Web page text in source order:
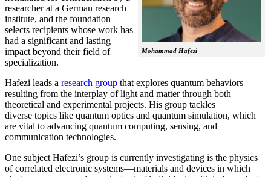
Mohammad Hafezi
researcher at a German research
institute, and the foundation
selects recipients whose work has
had a significant and lasting
impact beyond their field of
specialization.
Hafezi leads a research group that explores quantum behaviors
resulting from the interplay of light and matter through both
theoretical and experimental projects. His group tackles
diverse topics like quantum optics and quantum simulation, which
are vital to advancing quantum computing, sensing, and
communication technologies.
One subject Hafezi’s group is currently investigating is the physics
of correlated electronic systems—materials and devices in which